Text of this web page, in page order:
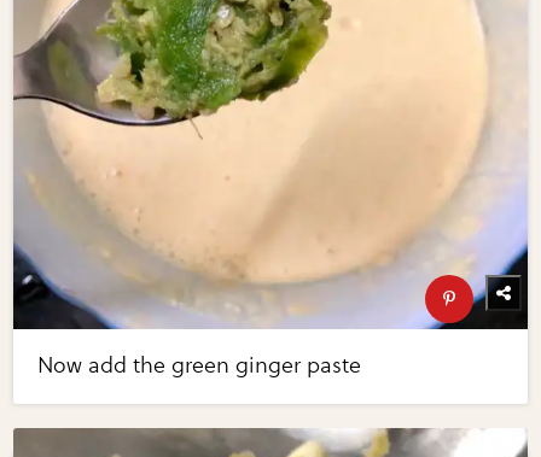
Now add the green ginger paste